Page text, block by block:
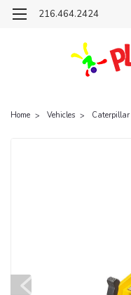
216.464.2424
Home Vehicles Caterpillar